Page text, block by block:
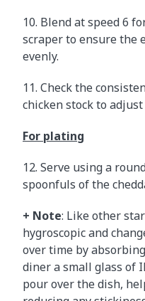
10. Blend at speed 6
scraper to ensure the
evenly.
11. Check the
chicken stock to
For plating
12. Serve using a
spoonfuls of the
+ Note: Like other
hygroscopic and
over time by
diner a small glass of
pour over the dish,